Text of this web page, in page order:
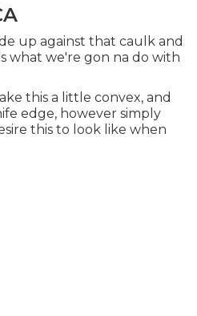
up against that caulk and
what we're gon na do with
this a little convex, and
edge, however simply
this to look like when